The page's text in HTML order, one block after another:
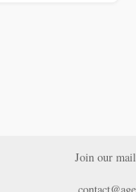
Join our